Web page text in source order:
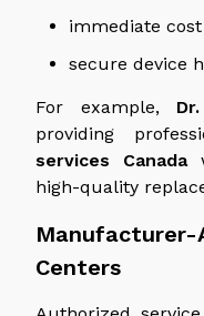
immediate
secure device
For example,
providing
services Canada
high-quality
Centers